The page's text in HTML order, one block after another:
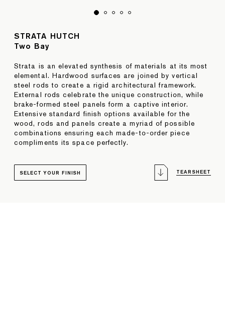
STRATA HUTCH
Two Bay
Strata is an elevated synthesis of materials at its most
elemental. Hardwood surfaces are joined by vertical
steel rods to create a rigid architectural framework.
External rods celebrate the unique construction, while
brake-formed steel panels form a captive interior.
Extensive standard finish options available for the
wood, rods and panels create a myriad of possible
combinations ensuring each made-to-order piece
compliments its space perfectly.
TEARSHEET
SELECT YOUR FINISH